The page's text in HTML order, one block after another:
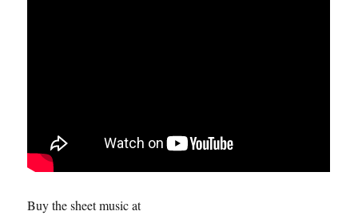
Buy the sheet music at